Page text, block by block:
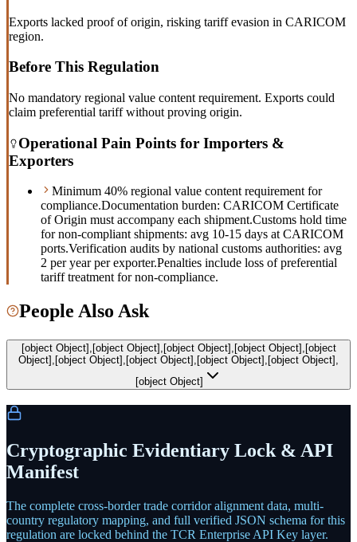
Exports lacked proof of origin, risking tariff evasion in CARICOM
region.
Before This Regulation
No mandatory regional value content requirement. Exports could
claim preferential tariff without proving origin.
Operational Pain Points for Importers &
Exporters
Minimum 40% regional value content requirement for
compliance.Documentation burden: CARICOM Certificate
of Origin must accompany each shipment.Customs hold time
for non-compliant shipments: avg 10-15 days at CARICOM
ports.Verification audits by national customs authorities: avg
2 per year per exporter.Penalties include loss of preferential
tariff treatment for non-compliance.
People Also Ask
[object Object],[object Object],[object Object],[object Object],[object
Object],[object Object],[object Object],[object Object],[object Object],
[object Object]
Cryptographic Evidentiary Lock & API
Manifest
The complete cross-border trade corridor alignment data, multi-
country regulatory mapping, and full verified JSON schema for this
regulation are locked behind the TCR Enterprise API Key layer.